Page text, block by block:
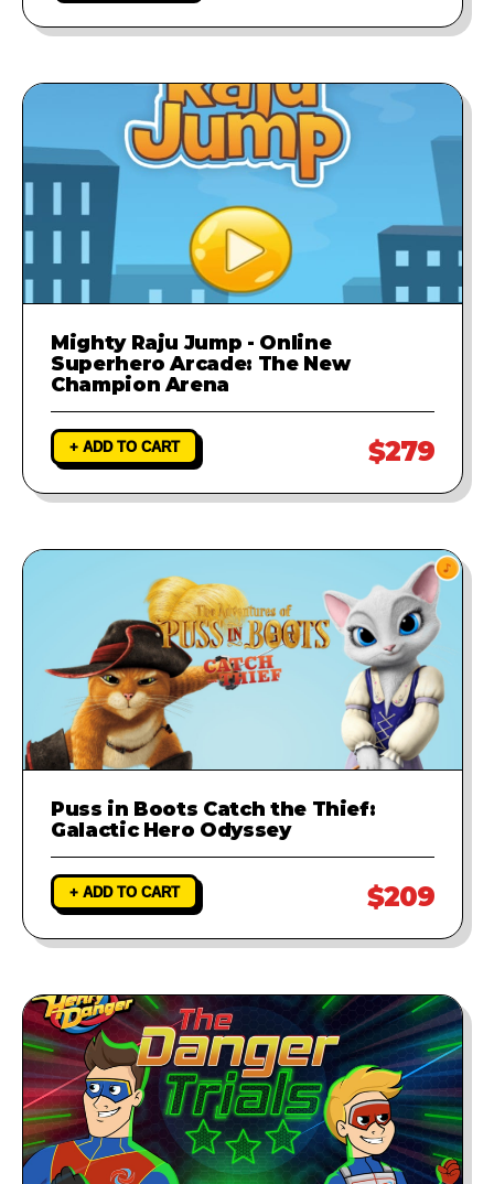
Mighty Raju Jump - Online
Superhero Arcade: The New
Champion Arena
+ ADD TO CART $279
Puss in Boots Catch the Thief:
Galactic Hero Odyssey
+ ADD TO CART $209